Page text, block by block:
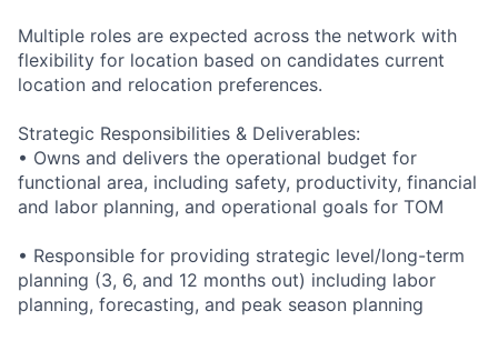
Multiple roles are expected across the network with
flexibility for location based on candidates current
location and relocation preferences.
Strategic Responsibilities & Deliverables:
• Owns and delivers the operational budget for
functional area, including safety, productivity, financial
and labor planning, and operational goals for TOM
• Responsible for providing strategic level/long-term
planning (3, 6, and 12 months out) including labor
planning, forecasting, and peak season planning